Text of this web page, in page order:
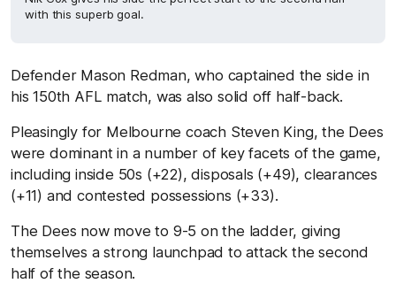
with this superb goal.
Defender Mason Redman, who captained the side in
his 150th AFL match, was also solid off half-back.
Pleasingly for Melbourne coach Steven King, the Dees
were dominant in a number of key facets of the game,
including inside 50s (+22), disposals (+49), clearances
(+11) and contested possessions (+33).
The Dees now move to 9-5 on the ladder, giving
themselves a strong launchpad to attack the second
half of the season.